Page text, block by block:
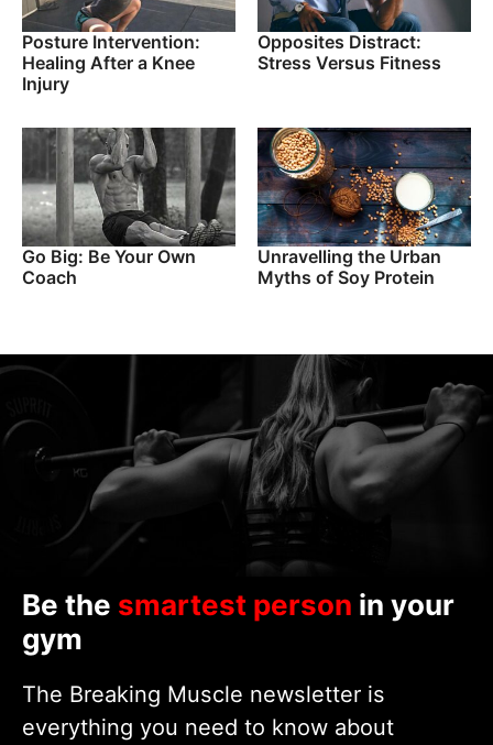
Posture Intervention:
Healing After a Knee
Injury
Opposites Distract:
Stress Versus Fitness
Go Big: Be Your Own
Coach
Unravelling the Urban
Myths of Soy Protein
Be the smartest person in your
gym
The Breaking Muscle newsletter is
everything you need to know about